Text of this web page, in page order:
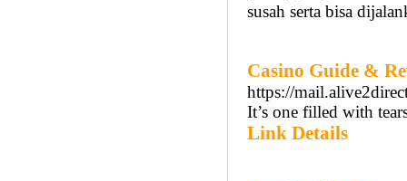
susah serta bisa
Casino Guide &
https://
It’s one filled with
Link Details